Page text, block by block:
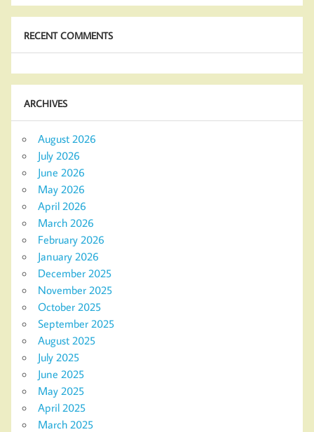
RECENT COMMENTS
ARCHIVES
August 2026
July 2026
June 2026
May 2026
April 2026
March 2026
February 2026
January 2026
December 2025
November 2025
October 2025
September 2025
August 2025
July 2025
June 2025
May 2025
April 2025
March 2025